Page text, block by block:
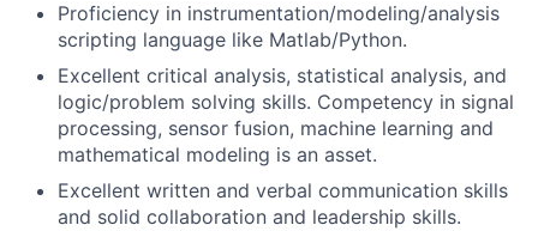
Proficiency in instrumentation/modeling/analysis
scripting language like Matlab/Python.
Excellent critical analysis, statistical analysis, and
logic/problem solving skills. Competency in signal
processing, sensor fusion, machine learning and
mathematical modeling is an asset.
Excellent written and verbal communication skills
and solid collaboration and leadership skills.